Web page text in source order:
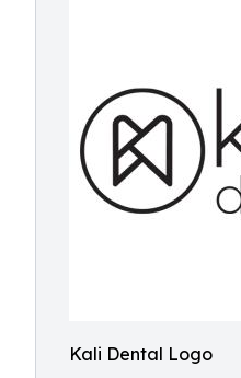
Kali Dental Logo